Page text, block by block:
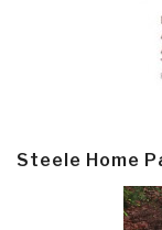
Steele Home